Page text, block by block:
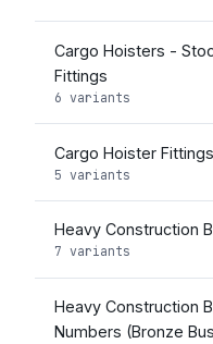
Cargo Hoisters -
Fittings
6 variants
Cargo Hoister Fittings
5 variants
Heavy Construction
7 variants
Heavy Construction
Numbers (Bronze